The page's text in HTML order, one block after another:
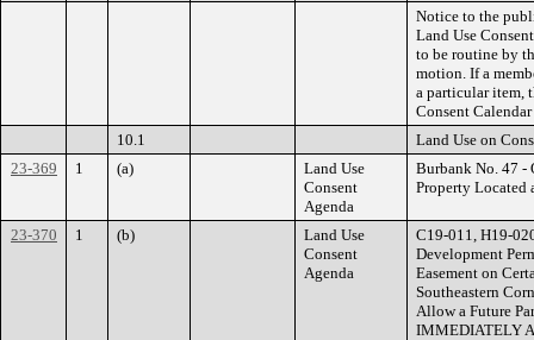
Notice to the
Land Use
to be routine by
motion. If a
a particular item,
Consent
10.1
Land Use on
23-369
1 (a)
Land Use
Consent
Agenda
Burbank No. 47 -
Property Located
23-370 1 (b)
Land Use
Consent
Agenda
C19-011, H19-
Development
Easement on
Southeastern
Allow a Future
IMMEDIATELY